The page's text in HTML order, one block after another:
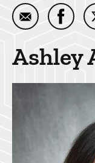
Email Ashley
Share
Ashley